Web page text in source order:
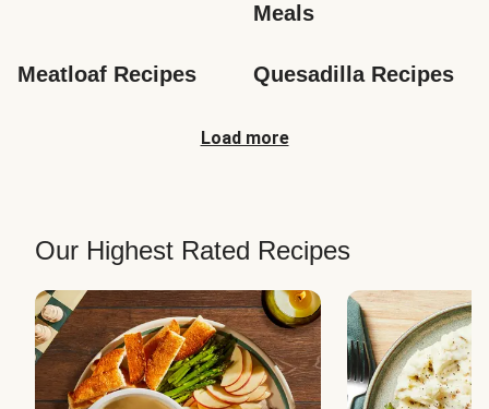
Meals
Meatloaf Recipes Quesadilla Recipes
Load more
Our Highest Rated Recipes